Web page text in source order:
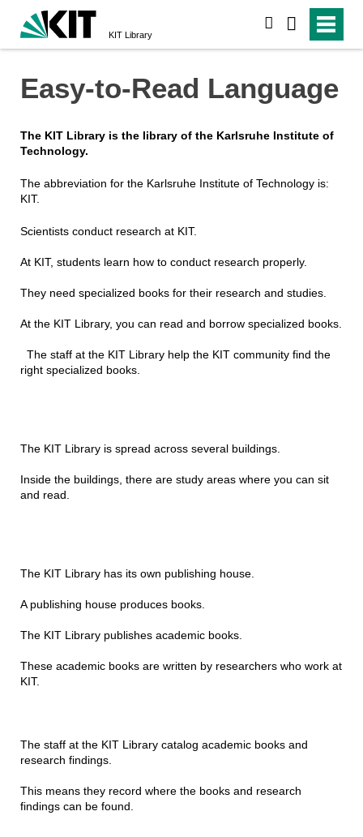
KIT Library
Easy-to-Read Language
The KIT Library is the library of the Karlsruhe Institute of
Technology.
The abbreviation for the Karlsruhe Institute of Technology is:
KIT.
Scientists conduct research at KIT.
At KIT, students learn how to conduct research properly.
They need specialized books for their research and studies.
At the KIT Library, you can read and borrow specialized books.
The staff at the KIT Library help the KIT community find the
right specialized books.
The KIT Library is spread across several buildings.
Inside the buildings, there are study areas where you can sit
and read.
The KIT Library has its own publishing house.
A publishing house produces books.
The KIT Library publishes academic books.
These academic books are written by researchers who work at
KIT.
The staff at the KIT Library catalog academic books and
research findings.
This means they record where the books and research
findings can be found.